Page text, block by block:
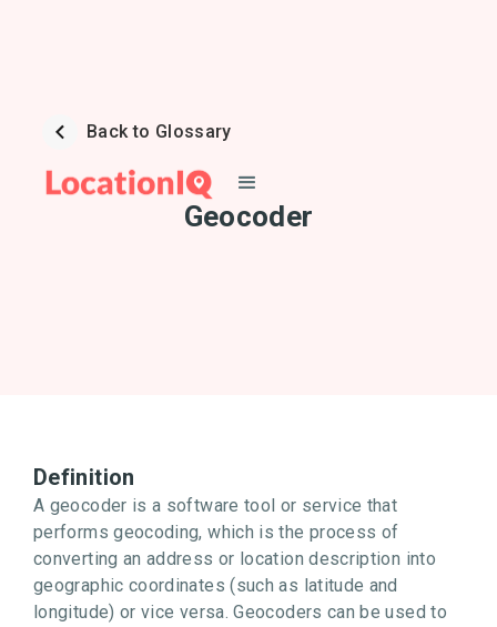
Back to Glossary
Geocoder
Definition
A geocoder is a software tool or service that
performs geocoding, which is the process of
converting an address or location description into
geographic coordinates (such as latitude and
longitude) or vice versa. Geocoders can be used to